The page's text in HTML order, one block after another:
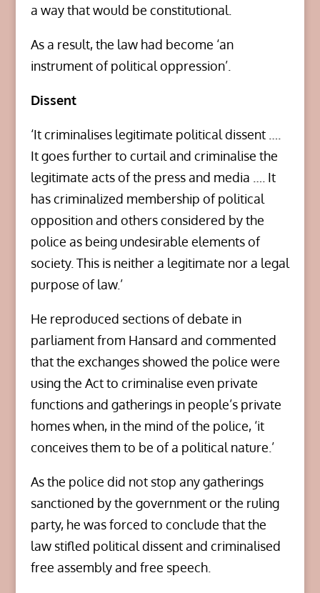
a way that would be constitutional.
As a result, the law had become ‘an
instrument of political oppression’.
Dissent
‘It criminalises legitimate political dissent ….
It goes further to curtail and criminalise the
legitimate acts of the press and media …. It
has criminalized membership of political
opposition and others considered by the
police as being undesirable elements of
society. This is neither a legitimate nor a legal
purpose of law.’
He reproduced sections of debate in
parliament from Hansard and commented
that the exchanges showed the police were
using the Act to criminalise even private
functions and gatherings in people’s private
homes when, in the mind of the police, ‘it
conceives them to be of a political nature.’
As the police did not stop any gatherings
sanctioned by the government or the ruling
party, he was forced to conclude that the
law stifled political dissent and criminalised
free assembly and free speech.